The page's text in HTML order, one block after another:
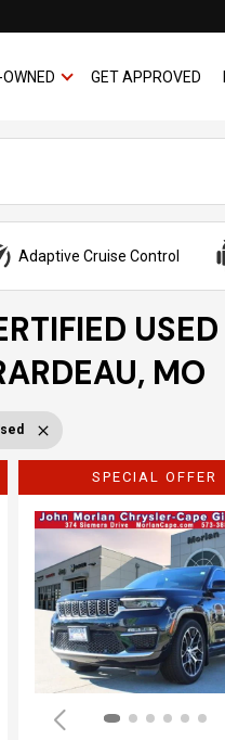
OWNED SHOW
PRE-OWNED
GET APPROVED
Adaptive Cruise Control
MO
Loading...
SPECIAL OFFER